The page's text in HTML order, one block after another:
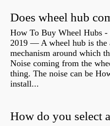
Does wheel hub
How To Buy Wheel Hubs
2019 — A wheel hub is the
mechanism around which
Noise coming from the
thing. The noise can be
install...